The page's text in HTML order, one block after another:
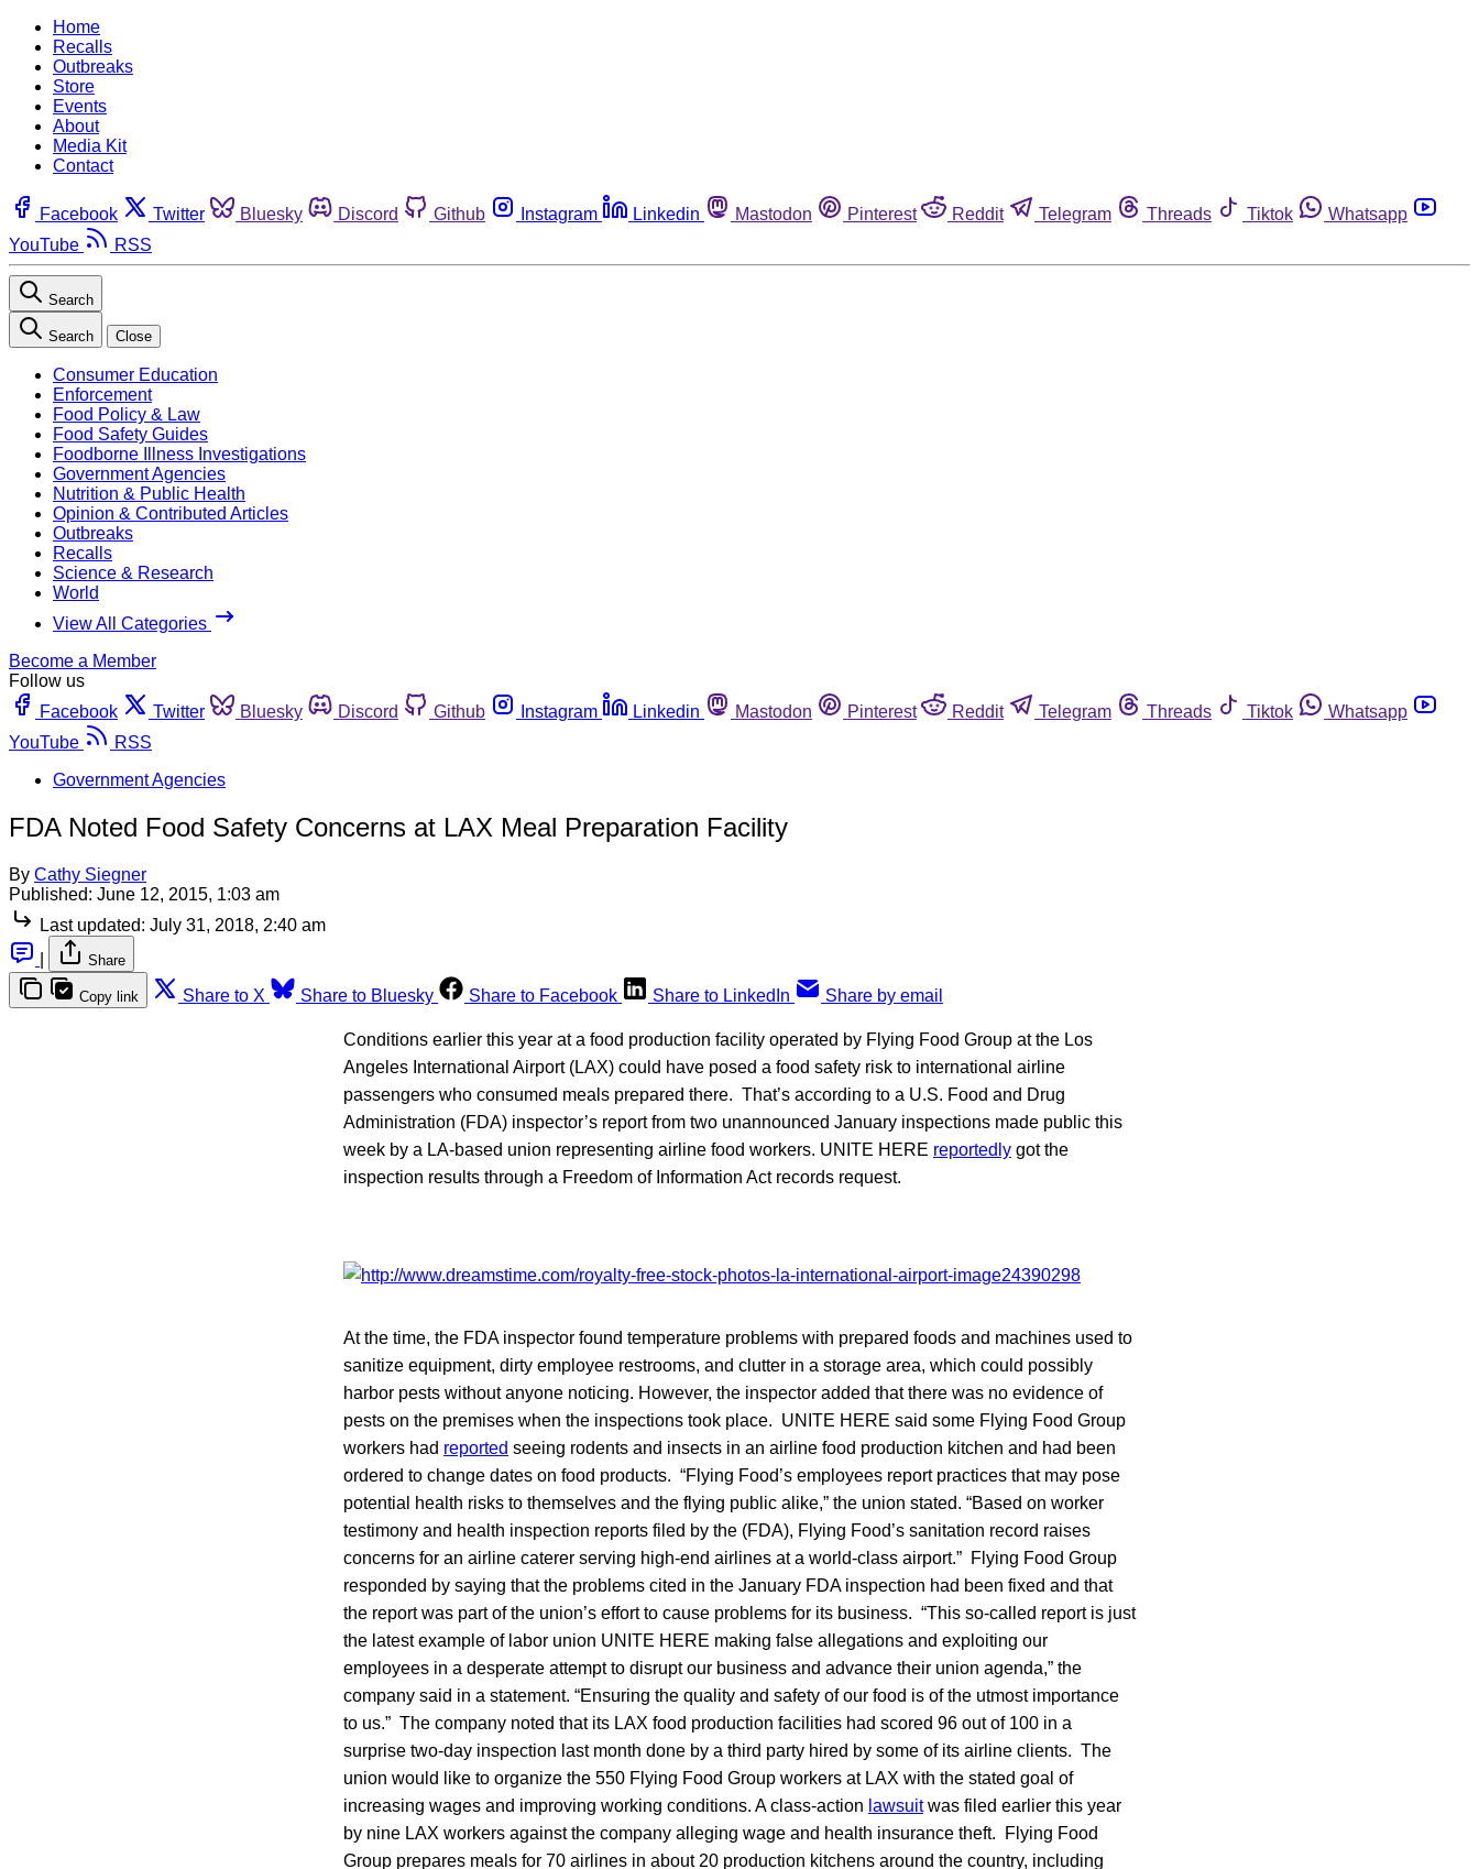
Home
Recalls
Outbreaks
Store
Events
About
Media Kit
Contact
Facebook Twitter Bluesky Discord Github Instagram Linkedin Mastodon Pinterest Reddit Telegram Threads Tiktok
Whatsapp
YouTube
RSS
Search
Search Close
Consumer Education
Enforcement
Food Policy & Law
Food Safety Guides
Foodborne Illness Investigations
Government Agencies
Nutrition & Public Health
Opinion & Contributed Articles
Outbreaks
Recalls
Science & Research
World
View All Categories
Become a Member
Follow us
Facebook
Twitter Bluesky Discord Github Instagram Linkedin Mastodon Pinterest Reddit Telegram Threads Tiktok
Whatsapp
YouTube
RSS
Government Agencies
FDA Noted Food Safety Concerns at LAX Meal Preparation Facility
By Cathy Siegner
Published: June 12, 2015, 1:03 am
Last updated: July 31, 2018, 2:40 am
Share
Copy link Share to X Share to Bluesky Share to Facebook Share to LinkedIn Share by email
Conditions earlier this year at a food production facility operated by Flying Food Group at the Los
Angeles International Airport (LAX) could have posed a food safety risk to international airline
passengers who consumed meals prepared there. That’s according to a U.S. Food and Drug
Administration (FDA) inspector’s report from two unannounced January inspections made public this
week by a LA-based union representing airline food workers. UNITE HERE reportedly got the
inspection results through a Freedom of Information Act records request.
At the time, the FDA inspector found temperature problems with prepared foods and machines used to
sanitize equipment, dirty employee restrooms, and clutter in a storage area, which could possibly
harbor pests without anyone noticing. However, the inspector added that there was no evidence of
pests on the premises when the inspections took place. UNITE HERE said some Flying Food Group
workers had reported seeing rodents and insects in an airline food production kitchen and had been
ordered to change dates on food products. “Flying Food’s employees report practices that may pose
potential health risks to themselves and the flying public alike,” the union stated. “Based on worker
testimony and health inspection reports filed by the (FDA), Flying Food’s sanitation record raises
concerns for an airline caterer serving high-end airlines at a world-class airport.” Flying Food Group
responded by saying that the problems cited in the January FDA inspection had been fixed and that
the report was part of the union’s effort to cause problems for its business. “This so-called report is just
the latest example of labor union UNITE HERE making false allegations and exploiting our
employees in a desperate attempt to disrupt our business and advance their union agenda,” the
company said in a statement. “Ensuring the quality and safety of our food is of the utmost importance
to us.” The company noted that its LAX food production facilities had scored 96 out of 100 in a
surprise two-day inspection last month done by a third party hired by some of its airline clients. The
union would like to organize the 550 Flying Food Group workers at LAX with the stated goal of
increasing wages and improving working conditions. A class-action lawsuitwas filed earlier this year
by nine LAX workers against the company alleging wage and health insurance theft. Flying Food
Group prepares meals for 70 airlines in about 20 production kitchens around the country, including